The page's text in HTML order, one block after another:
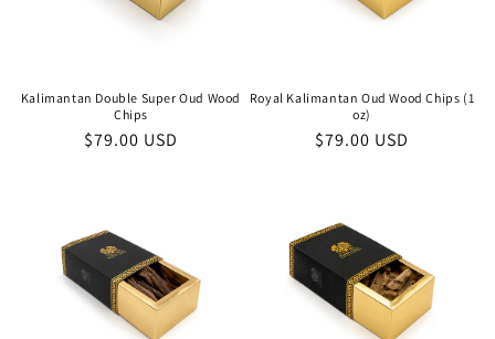
Kalimantan Double Super Oud Wood
Chips
Regular
$79.00 USD
Royal Kalimantan Oud Wood Chips (1
oz)
Regular
$79.00 USD